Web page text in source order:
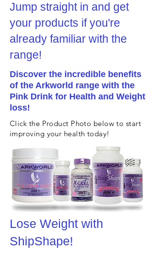
Jump straight in and get
your products if you're
already familiar with the
range!
Discover the incredible benefits
of the Arkworld range with the
Pink Drink for Health and Weight
loss!
Click the Product Photo below to start
improving your health today!
Lose Weight with
ShipShape!